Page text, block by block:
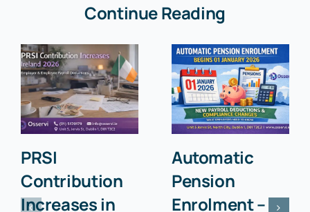
Continue Reading
PRSI
Contribution
Increases in
Automatic
Pension
Enrolment –